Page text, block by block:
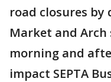
road closures
Market and
morning and
impact SEPTA